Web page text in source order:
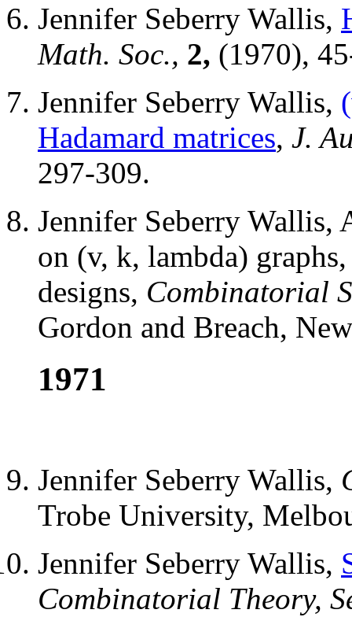
Jennifer Seberry Wallis,
Math. Soc., 2, (1970),
Jennifer Seberry Wallis,
Hadamard matrices, J.
297-309.
Jennifer Seberry Wallis,
on (v, k, lambda)
designs, Combinatorial
Gordon and Breach,
1971
Jennifer Seberry Wallis,
Trobe University,
Jennifer Seberry Wallis,
Combinatorial Theory,